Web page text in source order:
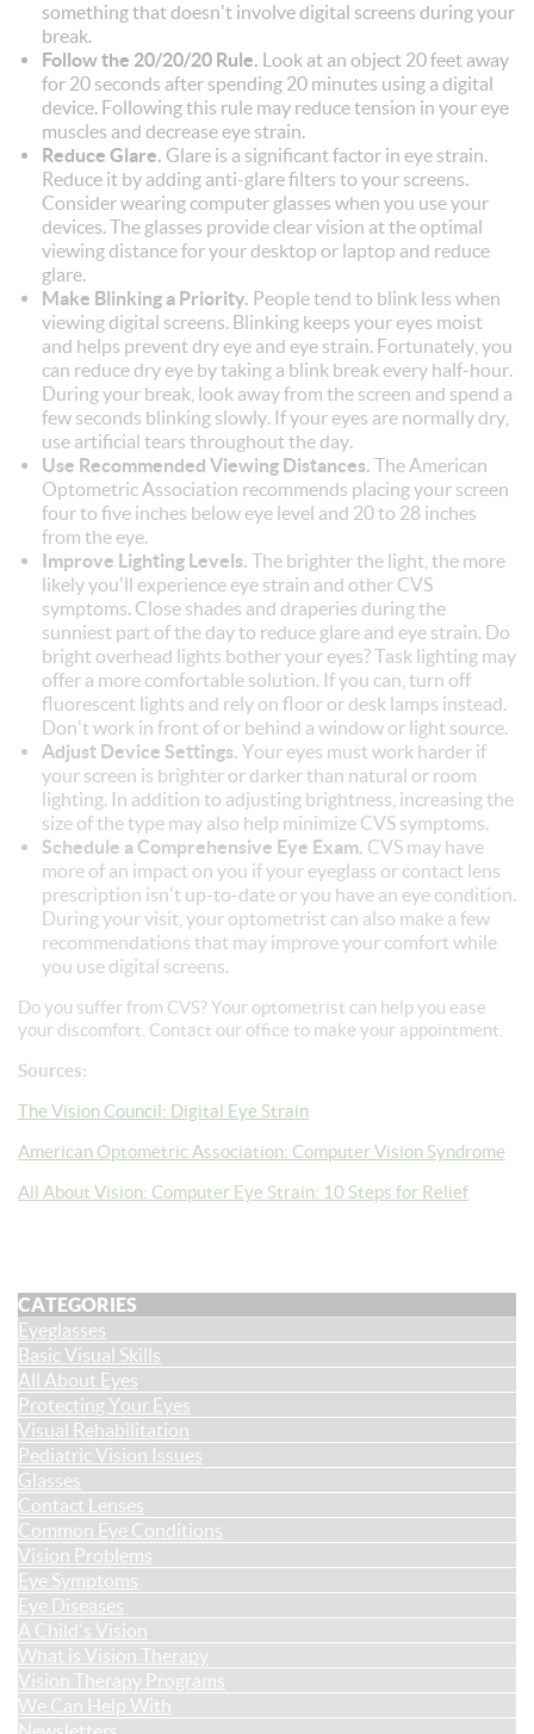
something that doesn't involve digital screens during your
break.
Follow the 20/20/20 Rule. Look at an object 20 feet away
for 20 seconds after spending 20 minutes using a digital
device. Following this rule may reduce tension in your eye
muscles and decrease eye strain.
Reduce Glare. Glare is a significant factor in eye strain.
Reduce it by adding anti-glare filters to your screens.
Consider wearing computer glasses when you use your
devices. The glasses provide clear vision at the optimal
viewing distance for your desktop or laptop and reduce
glare.
Make Blinking a Priority. People tend to blink less when
viewing digital screens. Blinking keeps your eyes moist
and helps prevent dry eye and eye strain. Fortunately, you
can reduce dry eye by taking a blink break every half-hour.
During your break, look away from the screen and spend a
few seconds blinking slowly. If your eyes are normally dry,
use artificial tears throughout the day.
Use Recommended Viewing Distances. The American
Optometric Association recommends placing your screen
four to five inches below eye level and 20 to 28 inches
from the eye.
Improve Lighting Levels. The brighter the light, the more
likely you'll experience eye strain and other CVS
symptoms. Close shades and draperies during the
sunniest part of the day to reduce glare and eye strain. Do
bright overhead lights bother your eyes? Task lighting may
offer a more comfortable solution. If you can, turn off
fluorescent lights and rely on floor or desk lamps instead.
Don't work in front of or behind a window or light source.
Adjust Device Settings. Your eyes must work harder if
your screen is brighter or darker than natural or room
lighting. In addition to adjusting brightness, increasing the
size of the type may also help minimize CVS symptoms.
Schedule a Comprehensive Eye Exam. CVS may have
more of an impact on you if your eyeglass or contact lens
prescription isn't up-to-date or you have an eye condition.
During your visit, your optometrist can also make a few
recommendations that may improve your comfort while
you use digital screens.
Do you suffer from CVS? Your optometrist can help you ease
your discomfort. Contact our office to make your appointment.
Sources:
The Vision Council: Digital Eye Strain
American Optometric Association: Computer Vision Syndrome
All About Vision: Computer Eye Strain: 10 Steps for Relief
CATEGORIES
Eyeglasses
Basic Visual Skills
All About Eyes
Protecting Your Eyes
Visual Rehabilitation
Pediatric Vision Issues
Glasses
Contact Lenses
Common Eye Conditions
Vision Problems
Eye Symptoms
Eye Diseases
A Child's Vision
What is Vision Therapy
Vision Therapy Programs
We Can Help With